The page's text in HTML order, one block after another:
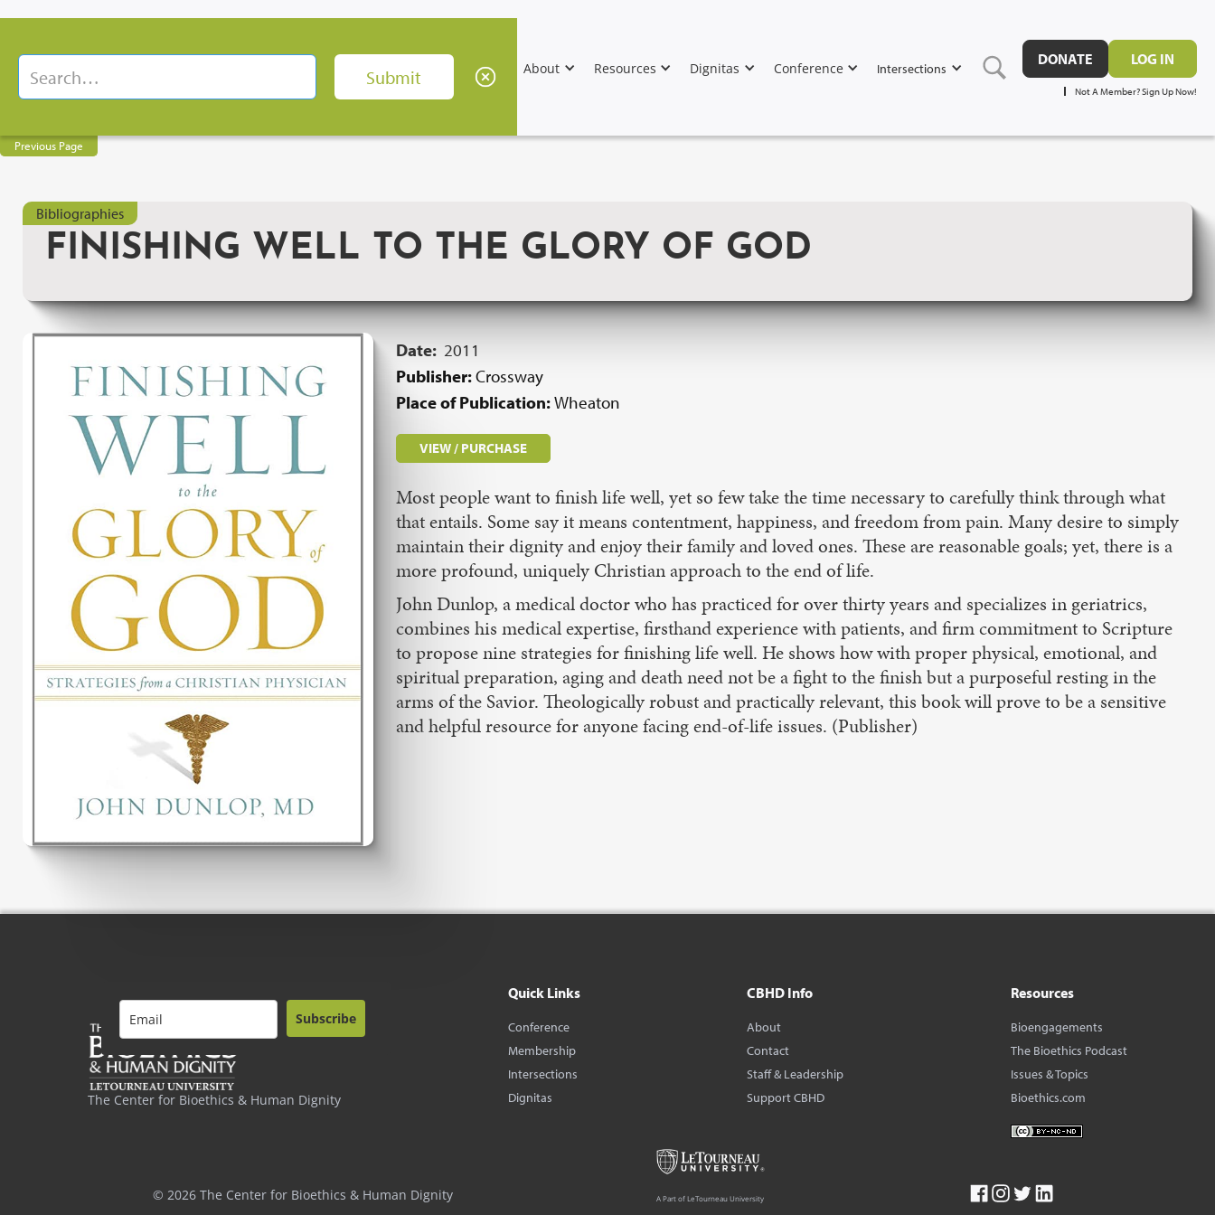
About Resources Dignitas Conference Intersections
DONATE LOG IN
Not A Member? Sign Up Now!
Previous Page
Bibliographies
FINISHING WELL TO THE GLORY OF GOD
Date: 2011
Publisher:Crossway
Place of Publication:Wheaton
VIEW / PURCHASE
Most people want to finish life well, yet so few take the time necessary to carefully think through what
that entails. Some say it means contentment, happiness, and freedom from pain. Many desire to simply
maintain their dignity and enjoy their family and loved ones. These are reasonable goals; yet, there is a
more profound, uniquely Christian approach to the end of life.
John Dunlop, a medical doctor who has practiced for over thirty years and specializes in geriatrics,
combines his medical expertise, firsthand experience with patients, and firm commitment to Scripture
to propose nine strategies for finishing life well. He shows how with proper physical, emotional, and
spiritual preparation, aging and death need not be a fight to the finish but a purposeful resting in the
arms of the Savior. Theologically robust and practically relevant, this book will prove to be a sensitive
and helpful resource for anyone facing end-of-life issues. (Publisher)
The Center for Bioethics & Human Dignity
Subscribe
Quick Links
Conference
Membership
Intersections
Dignitas
CBHD Info
About
Contact
Staff & Leadership
Support CBHD
Resources
Bioengagements
The Bioethics Podcast
Issues & Topics
Bioethics.com
© 2026 The Center for Bioethics & Human Dignity A Part of LeTourneau University